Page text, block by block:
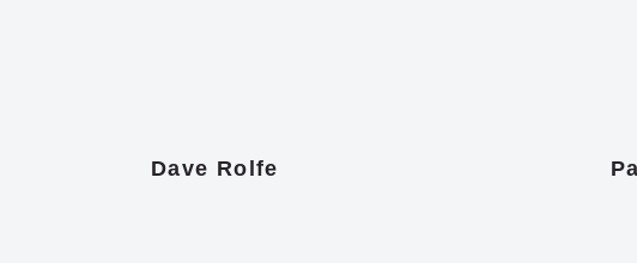
Dave Rolfe